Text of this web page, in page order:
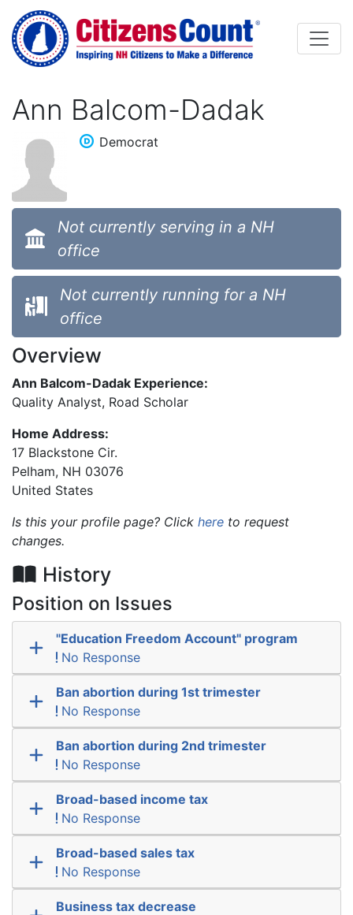
Skip to main content
Ann Balcom-Dadak
Democrat
Not currently serving in a NH
office
Not currently running for a NH
office
Overview
Ann Balcom-Dadak Experience:
Quality Analyst, Road Scholar
Home Address:
17 Blackstone Cir.
Pelham, NH 03076
United States
Is this your profile page? Click here to request
changes.
History
Position on Issues
"Education Freedom Account" program
No Response
Ban abortion during 1st trimester
No Response
Ban abortion during 2nd trimester
No Response
Broad-based income tax
No Response
Broad-based sales tax
No Response
Business tax decrease